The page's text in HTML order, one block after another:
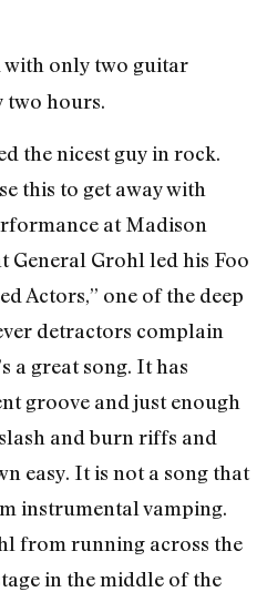
with only two guitar
hours.
the nicest guy in rock.
this to get away with
at Madison
General Grohl led his Foo
Actors,” one of the deep
detractors complain
a great song. It has
groove and just enough
and burn riffs and
easy. It is not a song that
instrumental vamping.
from running across the
in the middle of the